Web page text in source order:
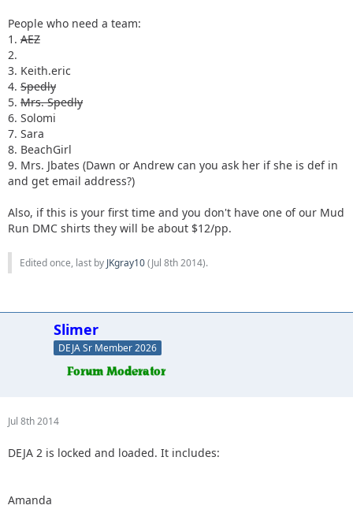
People who need a team:
1. AEZ
2.
3. Keith.eric
4. Spedly
5. Mrs. Spedly
6. Solomi
7. Sara
8. BeachGirl
9. Mrs. Jbates (Dawn or Andrew can you ask her if she is def in
and get email address?)
Also, if this is your first time and you don't have one of our Mud
Run DMC shirts they will be about $12/pp.
Edited once, last by JKgray10(Jul 8th 2014).
Slimer
DEJA Sr Member 2026
Jul 8th 2014
DEJA 2 is locked and loaded. It includes:
Amanda